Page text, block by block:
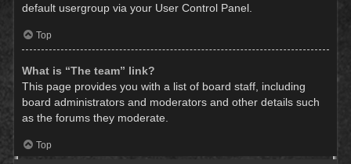
default usergroup via your User Control Panel.
Top
What is “The team” link?
This page provides you with a list of board staff, including
board administrators and moderators and other details such
as the forums they moderate.
Top